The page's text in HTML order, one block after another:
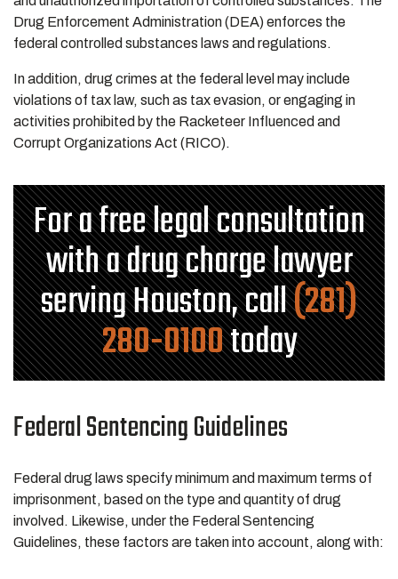
Drug Enforcement Administration (DEA) enforces the
federal controlled substances laws and regulations.
In addition, drug crimes at the federal level may include
violations of tax law, such as tax evasion, or engaging in
activities prohibited by the Racketeer Influenced and
Corrupt Organizations Act (RICO).
For a free legal consultation
with a drug charge lawyer
serving Houston, call(281)
280-0100today
Federal Sentencing Guidelines
Federal drug laws specify minimum and maximum terms of
imprisonment, based on the type and quantity of drug
involved. Likewise, under the Federal Sentencing
Guidelines, these factors are taken into account, along with: